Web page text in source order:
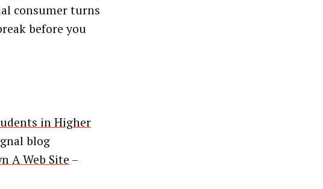
consumer turns
before you
in Higher
blog
A Web Site –